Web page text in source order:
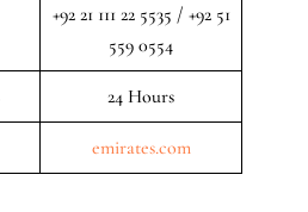
+92 21 111 22 5535 / +92 51
559 0554
24 Hours
emirates.com